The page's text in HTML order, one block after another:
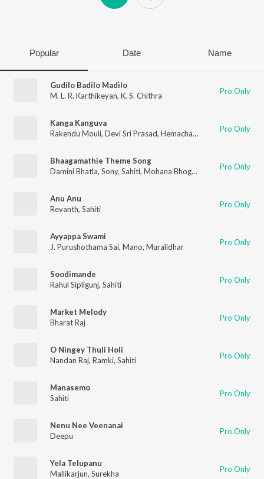
Popular Date Name
Gudilo Badilo Madilo
M. L. R. Karthikeyan, K. S. Chithra Pro Only
Kanga Kanguva
Rakendu Mouli, Devi Sri Prasad, Hemachandra Vedala ,Sahiti
Pro Only
Bhaagamathie Theme Song
Damini Bhatla, Sony, Sahiti, Mohana Bhogaraju Pro Only
Anu Anu
Revanth, Sahiti Pro Only
Ayyappa Swami
J. Purushothama Sai, Mano, Muralidhar Pro Only
Soodimande
Rahul Sipligunj, Sahiti Pro Only
Market Melody
Bharat Raj
Pro Only
O Ningey Thuli Holi
Nandan Raj, Ramki, Sahiti Pro Only
Manasemo
Sahiti
Pro Only
Nenu Nee Veenanai
Deepu
Pro Only
Yela Telupanu
Mallikarjun, Surekha Pro Only